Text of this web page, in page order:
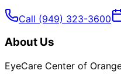
Call (949) 323-3600
About Us
EyeCare Center of